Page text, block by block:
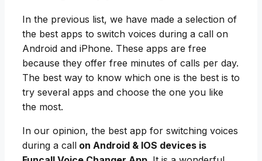
In the previous list, we have made a selection of
the best apps to switch voices during a call on
Android and iPhone. These apps are free
because they offer free minutes of calls per day.
The best way to know which one is the best is to
try several apps and choose the one you like
the most.
In our opinion, the best app for switching voices
during a call on Android & IOS devices is